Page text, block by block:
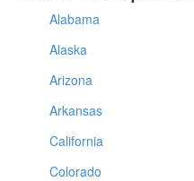
Alabama
Alaska
Arizona
Arkansas
California
Colorado